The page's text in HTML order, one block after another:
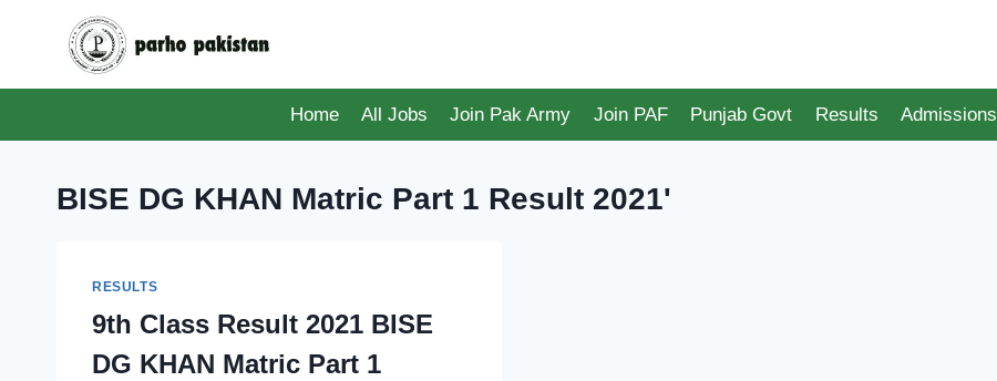
Home
All Jobs Join Pak Army Join PAF Punjab Govt Results Admissions
BISE DG KHAN Matric Part 1 Result 2021'
RESULTS
9th Class Result 2021 BISE
DG KHAN Matric Part 1